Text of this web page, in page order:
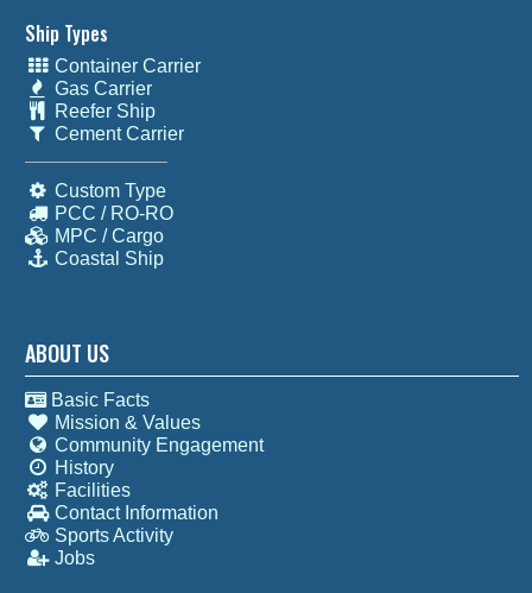
Ship Types
Container Carrier
Gas Carrier
Reefer Ship
Cement Carrier
Custom Type
PCC / RO-RO
MPC / Cargo
Coastal Ship
ABOUT US
Basic Facts
Mission & Values
Community Engagement
History
Facilities
Contact Information
Sports Activity
Jobs